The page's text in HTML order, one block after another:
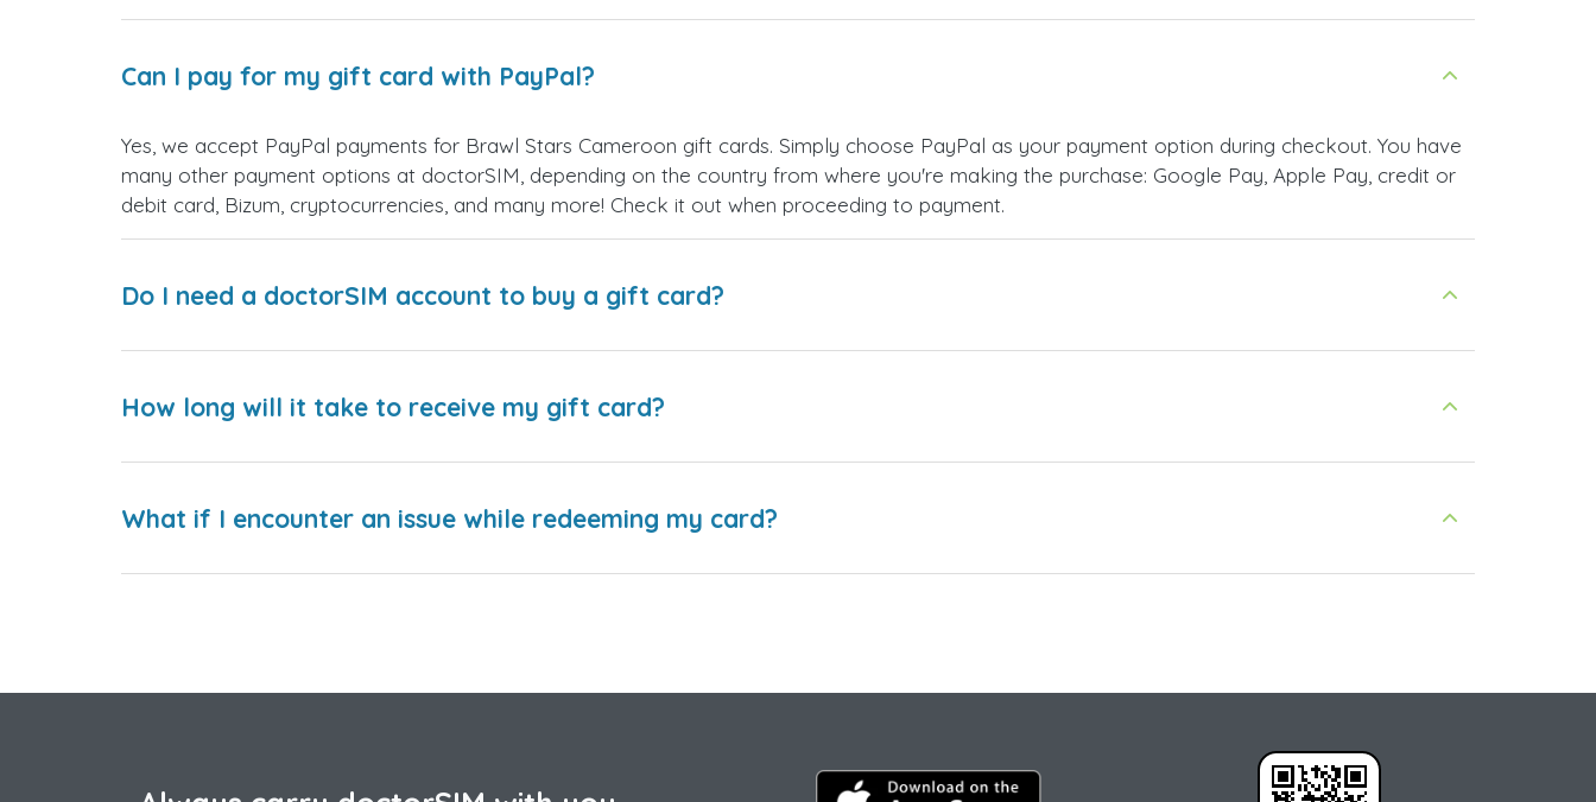
Can I pay for my gift card with PayPal?
Yes, we accept PayPal payments for Brawl Stars Cameroon gift cards. Simply choose PayPal as your payment option during checkout. You have
many other payment options at doctorSIM, depending on the country from where you're making the purchase: Google Pay, Apple Pay, credit or
debit card, Bizum, cryptocurrencies, and many more! Check it out when proceeding to payment.
Do I need a doctorSIM account to buy a gift card?
How long will it take to receive my gift card?
What if I encounter an issue while redeeming my card?